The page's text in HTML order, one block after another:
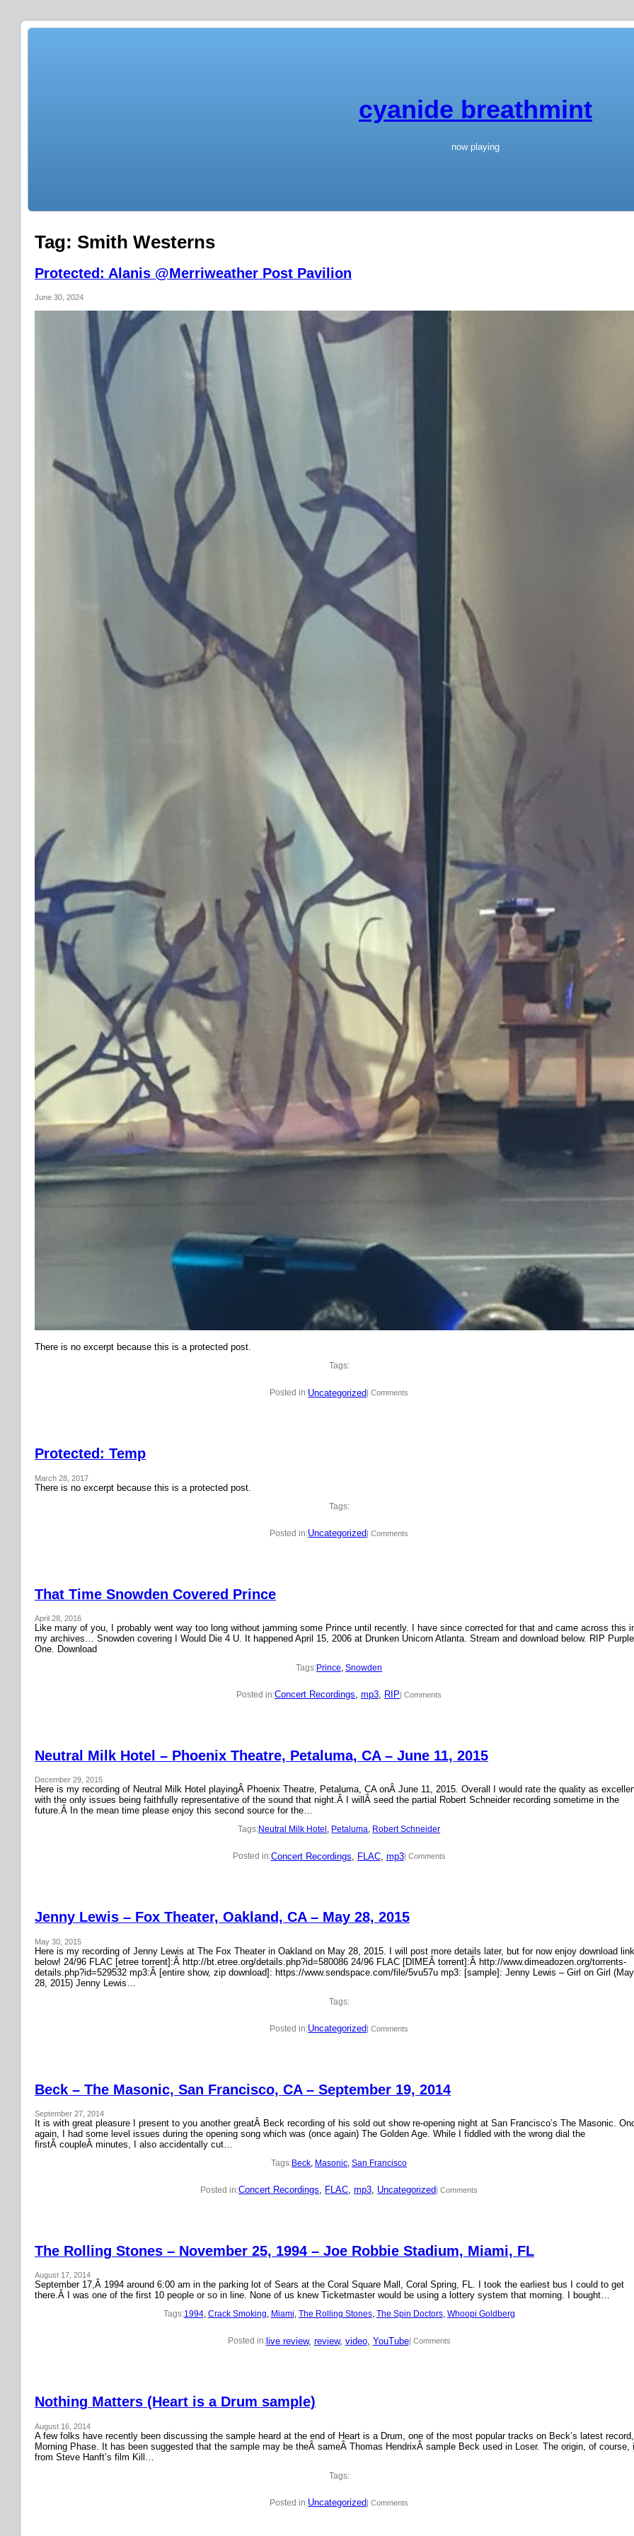
cyanide breathmint
now playing
Tag: Smith Westerns
Protected: Alanis @Merriweather Post Pavilion
June 30, 2024
There is no excerpt because this is a protected post.
Tags:
Posted in:Uncategorized | Comments
Protected: Temp
March 28, 2017
There is no excerpt because this is a protected post.
Tags:
Posted in:Uncategorized| Comments
That Time Snowden Covered Prince
April 28, 2016
Like many of you, I probably went way too long without jamming some Prince until recently. I have since corrected for that and came across this
my archives… Snowden covering I Would Die 4 U. It happened April 15, 2006 at Drunken Unicorn Atlanta. Stream and download below. RIP Purple
One. Download
Tags:Prince, Snowden
Posted in:Concert Recordings, mp3, RIP| Comments
Neutral Milk Hotel – Phoenix Theatre, Petaluma, CA – June 11, 2015
December 29, 2015
Here is my recording of Neutral Milk Hotel playingÂ Phoenix Theatre, Petaluma, CA onÂ June 11, 2015. Overall I would rate the quality as
with the only issues being faithfully representative of the sound that night.Â I willÂ seed the partial Robert Schneider recording sometime in the
future.Â In the mean time please enjoy this second source for the…
Tags:Neutral Milk Hotel , Petaluma, Robert Schneider
Posted in:Concert Recordings FLAC, mp3| Comments
Jenny Lewis – Fox Theater, Oakland, CA – May 28, 2015
May 30, 2015
Here is my recording of Jenny Lewis at The Fox Theater in Oakland on May 28, 2015. I will post more details later, but for now enjoy download
below! 24/96 FLAC [etree torrent]:Â http://bt.etree.org/details.php?id=580086 24/96 FLAC [DIMEÂ torrent]:Â http://www.dimeadozen.org/torrents-
details.php?id=529532 mp3:Â [entire show, zip download]: https://www.sendspace.com/file/5vu57u mp3: [sample]: Jenny Lewis – Girl on Girl (May
28, 2015) Jenny Lewis…
Tags:
Posted in:Uncategorized| Comments
Beck – The Masonic, San Francisco, CA – September 19, 2014
September 27, 2014
It is with great pleasure I present to you another greatÂ Beck recording of his sold out show re-opening night at San Francisco’s The Masonic.
again, I had some level issues during the opening song which was (once again) The Golden Age. While I fiddled with the wrong dial the
firstÂ coupleÂ minutes, I also accidentally cut…
Tags:Beck, Masonic, San Francisco
Posted in:Concert Recordings, FLAC, mp3, Uncategorized| Comments
The Rolling Stones – November 25, 1994 – Joe Robbie Stadium, Miami, FL
August 17, 2014
September 17,Â 1994 around 6:00 am in the parking lot of Sears at the Coral Square Mall, Coral Spring, FL. I took the earliest bus I could to get
there.Â I was one of the first 10 people or so in line. None of us knew Ticketmaster would be using a lottery system that morning. I bought…
Tags:1994, Crack Smoking, Miami, The Rolling Stones, The Spin Doctors, Whoopi Goldberg
Posted in:live review, review, video, YouTube| Comments
Nothing Matters (Heart is a Drum sample)
August 16, 2014
A few folks have recently been discussing the sample heard at the end of Heart is a Drum, one of the most popular tracks on Beck’s latest record,
Morning Phase. It has been suggested that the sample may be theÂ sameÂ Thomas HendrixÂ sample Beck used in Loser. The origin, of course,
from Steve Hanft’s film Kill…
Tags:
Posted in:Uncategorized| Comments